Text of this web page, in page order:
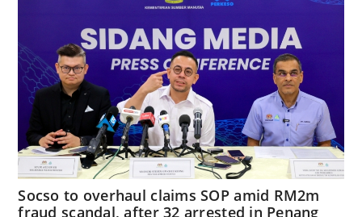
Socso to overhaul claims SOP amid RM2m
fraud scandal, after 32 arrested in Penang